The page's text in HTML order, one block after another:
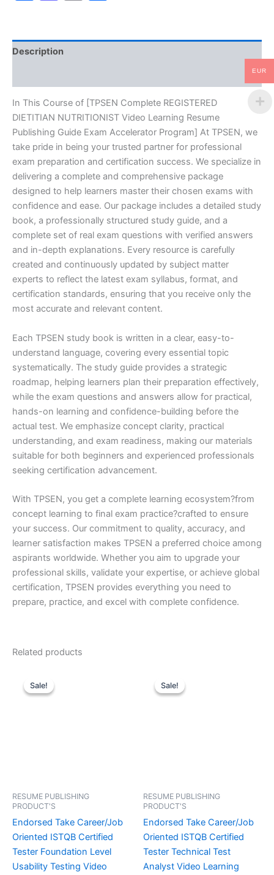
Resume
Exam
Accelerator
TPSEN
quantity
Description
In This Course of [TPSEN Complete REGISTERED
DIETITIAN NUTRITIONIST Video Learning Resume
Publishing Guide Exam Accelerator Program] At TPSEN, we
take pride in being your trusted partner for professional
exam preparation and certification success. We specialize in
delivering a complete and comprehensive package
designed to help learners master their chosen exams with
confidence and ease. Our package includes a detailed study
book, a professionally structured study guide, and a
complete set of real exam questions with verified answers
and in-depth explanations. Every resource is carefully
created and continuously updated by subject matter
experts to reflect the latest exam syllabus, format, and
certification standards, ensuring that you receive only the
most accurate and relevant content.
Each TPSEN study book is written in a clear, easy-to-
understand language, covering every essential topic
systematically. The study guide provides a strategic
roadmap, helping learners plan their preparation effectively,
while the exam questions and answers allow for practical,
hands-on learning and confidence-building before the
actual test. We emphasize concept clarity, practical
understanding, and exam readiness, making our materials
suitable for both beginners and experienced professionals
seeking certification advancement.
With TPSEN, you get a complete learning ecosystem?from
concept learning to final exam practice?crafted to ensure
your success. Our commitment to quality, accuracy, and
learner satisfaction makes TPSEN a preferred choice among
aspirants worldwide. Whether you aim to upgrade your
professional skills, validate your expertise, or achieve global
certification, TPSEN provides everything you need to
prepare, practice, and excel with complete confidence.
Related products
Sale!
Sale!
RESUME PUBLISHING
PRODUCT'S
Endorsed Take Career/Job
Oriented ISTQB Certified
Tester Foundation Level
Usability Testing Video
Sale!
Sale!
RESUME PUBLISHING
PRODUCT'S
Endorsed Take Career/Job
Oriented ISTQB Certified
Tester Technical Test
Analyst Video Learning
EUR